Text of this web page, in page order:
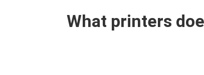
What printers